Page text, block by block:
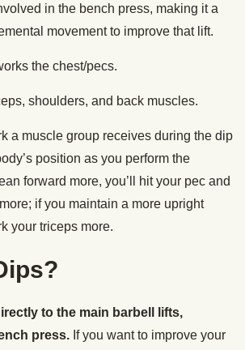
in the bench press, making it a
movement to improve that lift.
the chest/pecs.
shoulders, and back muscles.
a muscle group receives during the dip
position as you perform the
forward more, you’ll hit your pec and
if you maintain a more upright
your triceps more.
to the main barbell lifts,
press. If you want to improve your